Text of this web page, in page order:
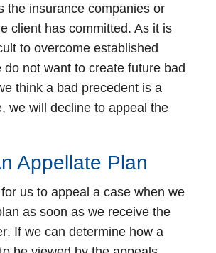
the insurance companies or
client has committed. As it is
to overcome established
do not want to create future bad
think a bad precedent is a
we will decline to appeal the
Appellate Plan
us to appeal a case when we
as soon as we receive the
. If we can determine how a